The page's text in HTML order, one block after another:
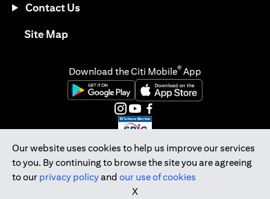
Our website uses cookies to help us improve our services
to you. By continuing to browse the site you are agreeing
to our privacy policyand our use of cookies
X
Contact Us
Site Map(opens in a new tab)
Download the Citi Mobile® App
(opens in a new tab)(opens in a new tab)
(opens in a new tab)
(opens in a new tab)
(opens in a new tab)
(opens in a new tab)
Citibank Singapore Ltd Co.Reg. No. 200309485K
Copyright © 2026 Citigroup Inc.